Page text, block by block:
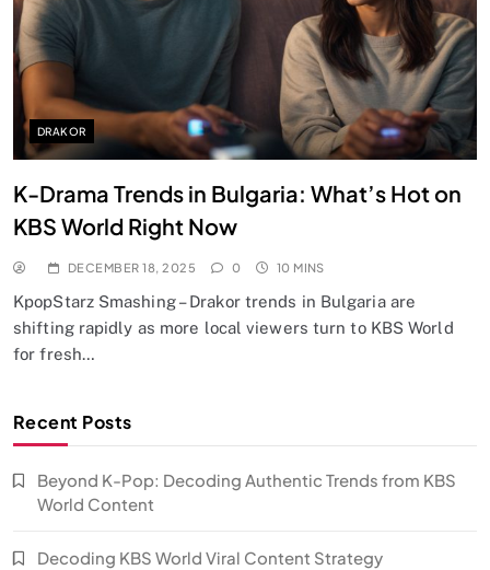
DRAKOR
K-Drama Trends in Bulgaria: What’s Hot on
KBS World Right Now
DECEMBER 18, 2025 0 10 MINS
KpopStarz Smashing – Drakor trends in Bulgaria are
shifting rapidly as more local viewers turn to KBS World
for fresh…
Recent Posts
Beyond K-Pop: Decoding Authentic Trends from KBS
World Content
Decoding KBS World Viral Content Strategy